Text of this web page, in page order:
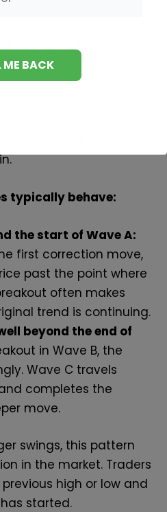
to stretch further
typically behave:
the start of Wave A:
first correction move,
past the point where
often makes
trend is continuing.
beyond the end of
in Wave B, the
Wave C travels
completes the
move.
swings, this pattern
in the market. Traders
high or low and
started.